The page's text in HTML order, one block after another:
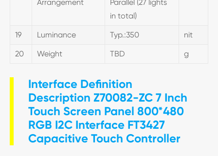
Arrangement
Parallel (27 lights
in total)
19 Luminance Typ.:350 nit
20 Weight TBD g
Interface Definition
Description Z70082-ZC 7 Inch
Touch Screen Panel 800*480
RGB I2C Interface FT3427
Capacitive Touch Controller